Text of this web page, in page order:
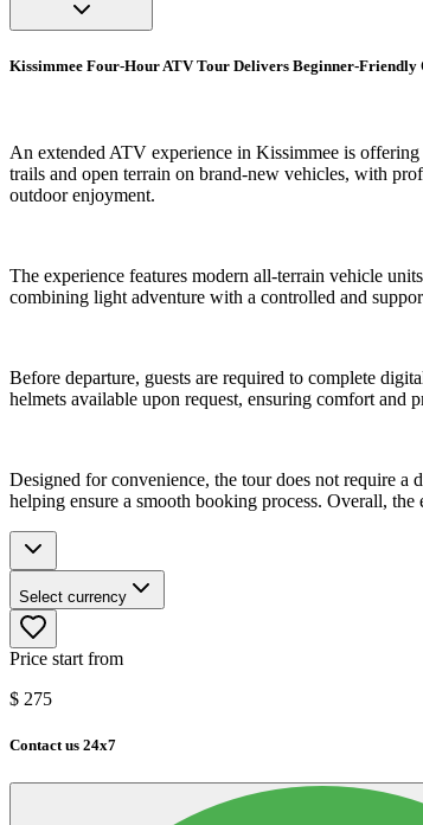
Kissimmee Four-Hour ATV Tour Delivers Beginner-Friendly
An extended ATV experience in Kissimmee is
trails and open terrain on brand-new vehicles, with
outdoor enjoyment.
The experience features modern all-terrain vehicle
combining light adventure with a controlled and
Before departure, guests are required to complete
helmets available upon request, ensuring comfort and
Designed for convenience, the tour does not require
helping ensure a smooth booking process. Overall,
Select currency
Price start from
$ 275
Contact us 24x7